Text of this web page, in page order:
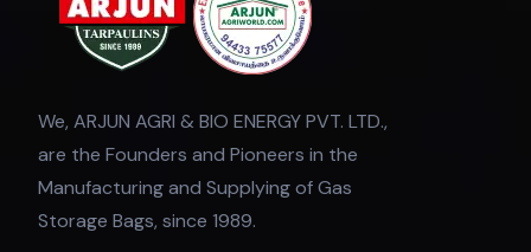
We, ARJUN AGRI & BIO ENERGY PVT. LTD.,
are the Founders and Pioneers in the
Manufacturing and Supplying of Gas
Storage Bags, since 1989.